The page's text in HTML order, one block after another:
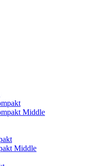
Middle
Middle